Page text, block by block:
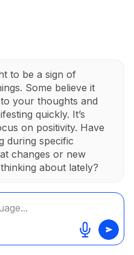
to be a sign of
Some believe it
your thoughts and
quickly. It’s
on positivity. Have
during specific
changes or new
about lately?